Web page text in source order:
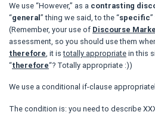
We use “However,” as a contrasting
“general” thing we said, to the “specific
(Remember, your use of Discourse
assessment, so you should use them
therefore , it istotally appropriate in this
“therefore“? Totally appropriate :))
We use a conditional if-clause
The condition is: you need to describe